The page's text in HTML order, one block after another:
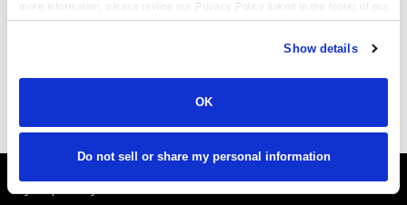
more information, please review our Privacy Policy linked in the footer of our
site.
Show details
OK
Do not sell or share my personal information
clothing at LogoUp. Have your logo featured on softshell